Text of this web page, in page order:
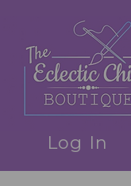
Log In